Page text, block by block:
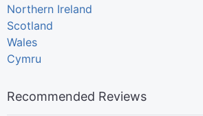
Northern Ireland
Scotland
Wales
Cymru
Recommended Reviews